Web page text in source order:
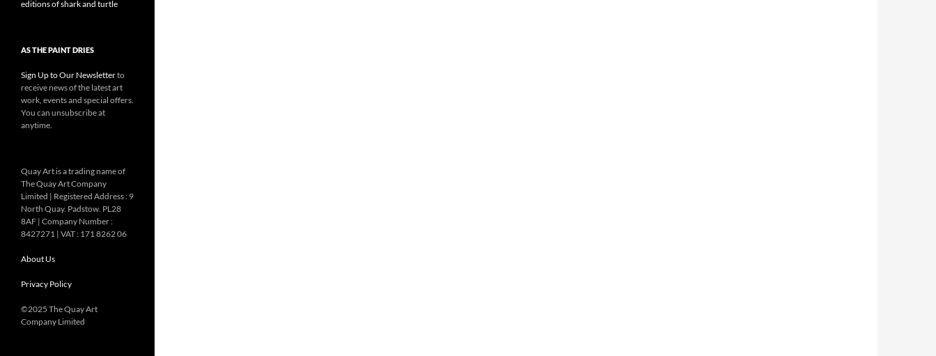
editions of shark and turtle
AS THE PAINT DRIES
Sign Up to Our Newsletterto
receive news of the latest art
work, events and special offers.
You can unsubscribe at
anytime.
Quay Art is a trading name of
The Quay Art Company
Limited | Registered Address : 9
North Quay. Padstow. PL28
8AF | Company Number :
8427271 | VAT : 171 8262 06
About Us
Privacy Policy
©2025 The Quay Art
Company Limited